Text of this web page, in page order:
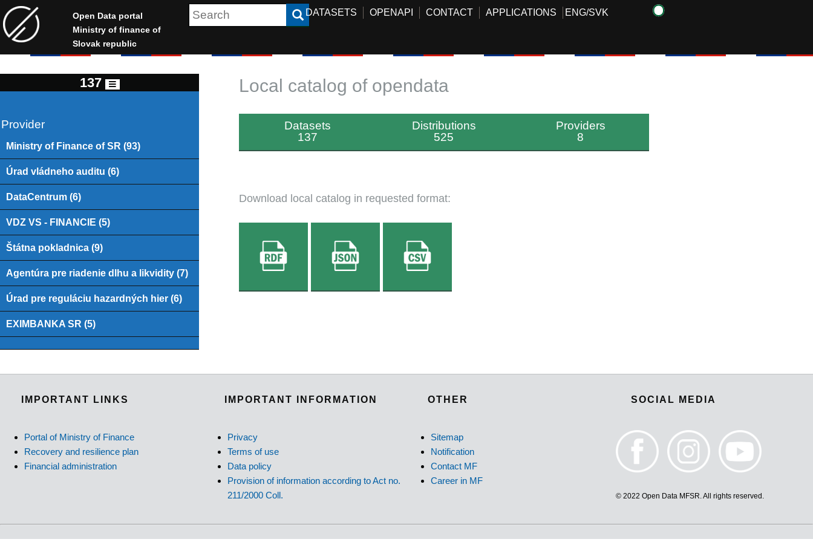
Open Data portal
Ministry of finance of
Slovak republic
DATASETS OPENAPI CONTACT APPLICATIONS ENG/SVK
137
Provider
Ministry of Finance of SR (93)
Úrad vládneho auditu (6)
DataCentrum (6)
VDZ VS - FINANCIE (5)
Štátna pokladnica (9)
Agentúra pre riadenie dlhu a likvidity (7)
Úrad pre reguláciu hazardných hier (6)
EXIMBANKA SR (5)
Local catalog of opendata
Datasets
137
Distributions
525
Providers
8
Download local catalog in requested format:
IMPORTANT LINKS
Portal of Ministry of Finance
Recovery and resilience plan
Financial administration
IMPORTANT INFORMATION
Privacy
Terms of use
Data policy
Provision of information according to Act no.
211/2000 Coll.
OTHER
Sitemap
Notification
Contact MF
Career in MF
SOCIAL MEDIA
© 2022 Open Data MFSR. All rights reserved.